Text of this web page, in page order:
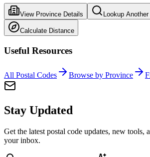
View Province Details Lookup
Calculate Distance
Useful Resources
All Postal Codes Browse by Province
Stay Updated
Get the latest postal code updates, new tools,
your inbox.